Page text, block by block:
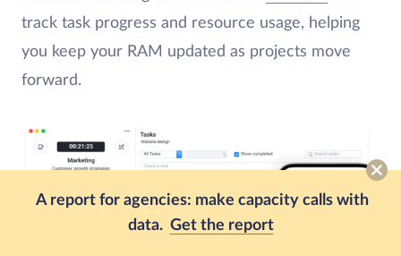
A report for agencies: make capacity calls with
data. Get the report
track task progress and resource usage, helping
you keep your RAM updated as projects move
forward.